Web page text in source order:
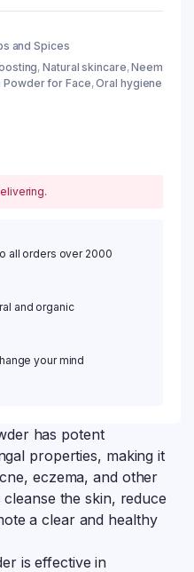
and Spices
,Natural skincare,Neem
Powder for Face,Oral hygiene
all orders over 2000
and organic
your mind
has potent
properties, making it
eczema, and other
the skin, reduce
a clear and healthy
is effective in